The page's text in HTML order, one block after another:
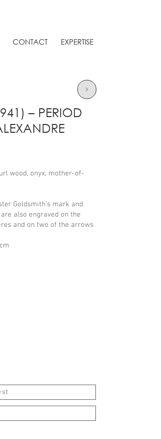
CONTACT EXPERTISE
– PERIOD
wood, onyx, mother-of-
Goldsmith's mark and
also engraved on the
and on two of the arrows